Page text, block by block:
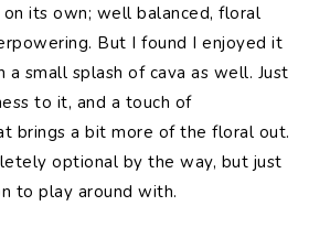
its own; well balanced, floral
But I found I enjoyed it
small splash of cava as well. Just
to it, and a touch of
brings a bit more of the floral out.
optional by the way, but just
to play around with.